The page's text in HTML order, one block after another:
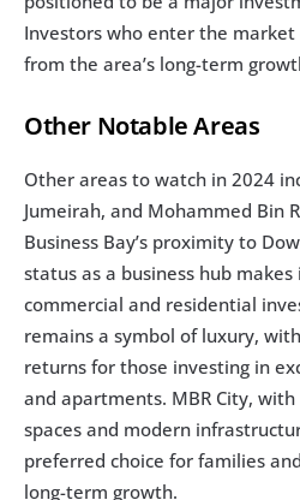
Investors who enter the
from the area’s long-term
Other Notable Areas
Other areas to watch in 2024
Jumeirah, and Mohammed Bin
Business Bay’s proximity to
status as a business hub
commercial and residential
remains a symbol of luxury,
returns for those investing in
and apartments. MBR City,
spaces and modern
preferred choice for families
long-term growth.